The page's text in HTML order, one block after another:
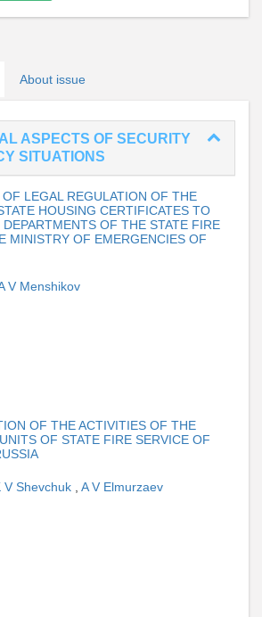
About issue
ASPECTS OF SECURITY
SITUATIONS
LEGAL REGULATION OF THE
HOUSING CERTIFICATES TO
OF THE STATE FIRE
MINISTRY OF EMERGENCIES OF
V Menshikov
OF THE ACTIVITIES OF THE
OF STATE FIRE SERVICE OF
V Shevchuk
A V Elmurzaev